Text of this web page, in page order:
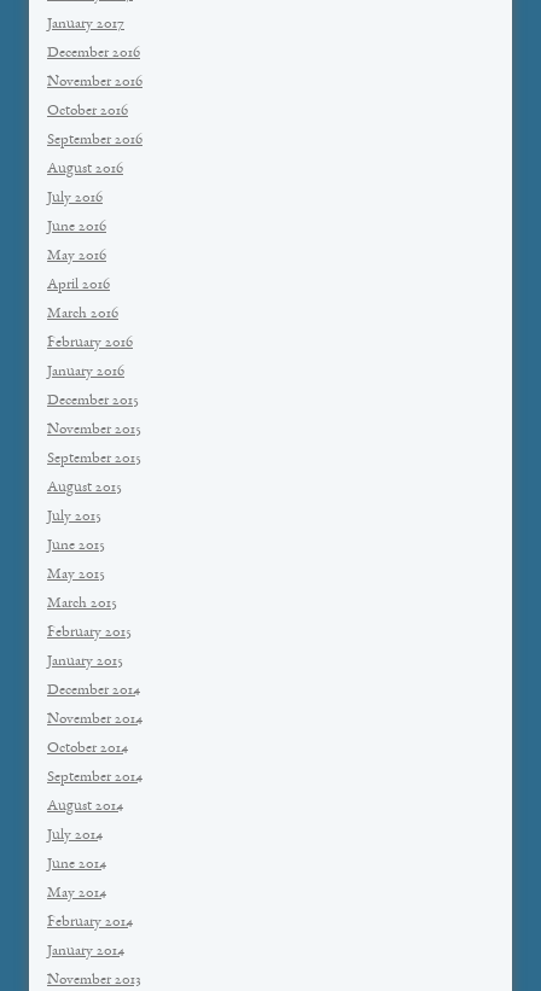
January 2017
December 2016
November 2016
October 2016
September 2016
August 2016
July 2016
June 2016
May 2016
April 2016
March 2016
February 2016
January 2016
December 2015
November 2015
September 2015
August 2015
July 2015
June 2015
May 2015
March 2015
February 2015
January 2015
December 2014
November 2014
October 2014
September 2014
August 2014
July 2014
June 2014
May 2014
February 2014
January 2014
November 2013